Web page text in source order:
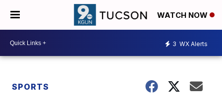
WATCH NOW
3 WX Alerts
SPORTS